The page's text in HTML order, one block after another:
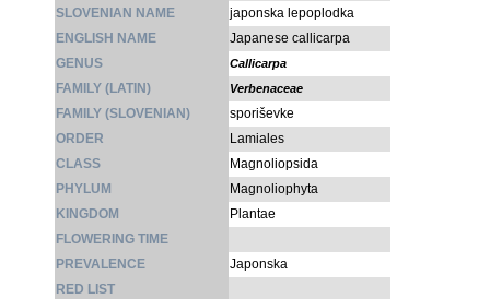
SLOVENIAN NAME
japonska lepoplodka
ENGLISH NAME
Japanese callicarpa
GENUS
Callicarpa
FAMILY (LATIN) Verbenaceae
FAMILY (SLOVENIAN)
sporiševke
ORDER
Lamiales
CLASS
Magnoliopsida
PHYLUM
Magnoliophyta
KINGDOM
Plantae
FLOWERING TIME
PREVALENCE
Japonska
RED LIST